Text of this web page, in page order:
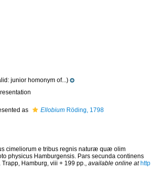
junior homonym of...)
as EllobiumRöding, 1798
cimeliorum e tribus regnis naturæ quæ olim
physicus Hamburgensis. Pars secunda continens
Hamburg, viii + 199 pp., available online at http